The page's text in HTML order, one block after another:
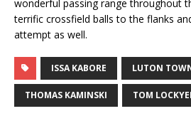
wonderful passing range throughout
terrific crossfield balls to the flanks
attempt as well.
ISSA KABORE LUTON
THOMAS KAMINSKI TOM